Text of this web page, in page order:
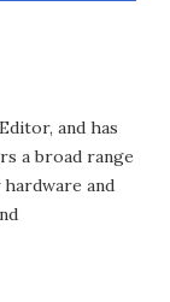
and has
a broad range
and